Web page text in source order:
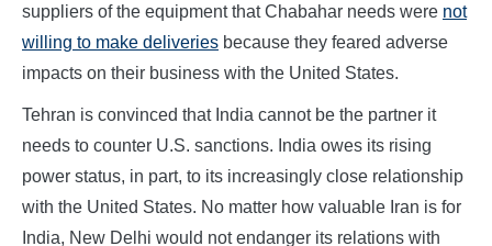
suppliers of the equipment that Chabahar needs were not
willing to make deliveries because they feared adverse
impacts on their business with the United States.
Tehran is convinced that India cannot be the partner it
needs to counter U.S. sanctions. India owes its rising
power status, in part, to its increasingly close relationship
with the United States. No matter how valuable Iran is for
India, New Delhi would not endanger its relations with